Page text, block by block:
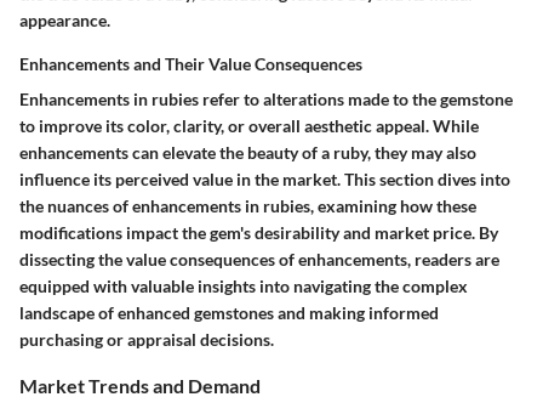
appearance.
Enhancements and Their Value Consequences
Enhancements in rubies refer to alterations made to the gemstone
to improve its color, clarity, or overall aesthetic appeal. While
enhancements can elevate the beauty of a ruby, they may also
influence its perceived value in the market. This section dives into
the nuances of enhancements in rubies, examining how these
modifications impact the gem's desirability and market price. By
dissecting the value consequences of enhancements, readers are
equipped with valuable insights into navigating the complex
landscape of enhanced gemstones and making informed
purchasing or appraisal decisions.
Market Trends and Demand